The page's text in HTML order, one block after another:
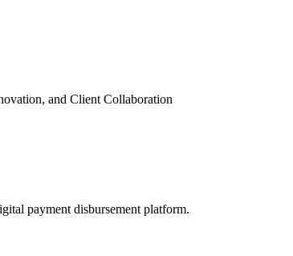
and Client Collaboration
payment disbursement platform.